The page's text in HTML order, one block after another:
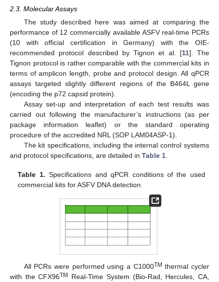
2.3. Molecular Assays
The study described here was aimed at comparing the
performance of 12 commercially available ASFV real-time PCRs
(10 with official certification in Germany) with the OIE-
recommended protocol described by Tignon et al. [11]. The
Tignon protocol is rather comparable with the commercial kits in
terms of amplicon length, probe and protocol design. All qPCR
assays targeted slightly different regions of the B464L gene
(encoding the p72 capsid protein).
Assay set-up and interpretation of each test results was
carried out following the manufacturer’s instructions (as per
package information leaflet) or the standard operating
procedure of the accredited NRL (SOP LAM04ASP-1).
The kit specifications, including the internal control systems
and protocol specifications, are detailed in Table 1.
Table 1. Specifications and qPCR conditions of the used
commercial kits for ASFV DNA detection.
All PCRs were performed using a C1000TM thermal cycler
with the CFX96TM
Real-Time System (Bio-Rad, Hercules, CA,